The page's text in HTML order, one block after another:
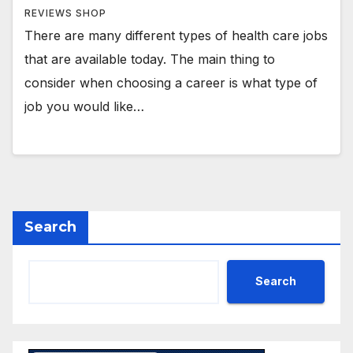
REVIEWS SHOP
There are many different types of health care jobs
that are available today. The main thing to
consider when choosing a career is what type of
job you would like…
Search
Search